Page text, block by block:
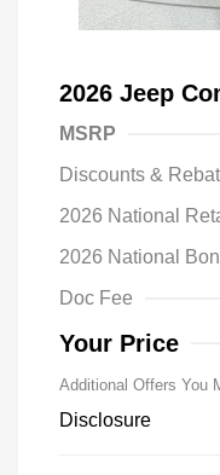
2026 Jeep
MSRP
Discounts &
2026 National
2026 National
Doc Fee
Your Price
Additional Offers You
Disclosure